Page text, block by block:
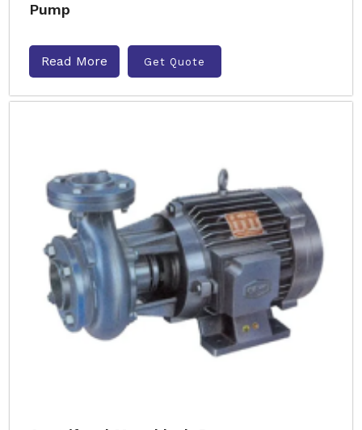
Pump
Read More Get Quote